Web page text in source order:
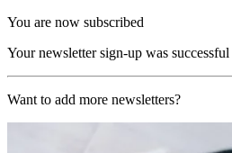
You are now subscribed
Your newsletter sign-up was successful
Want to add more newsletters?